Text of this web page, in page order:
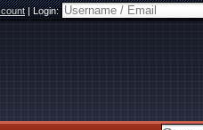
|Login: